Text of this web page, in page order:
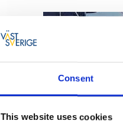
Consent
This website uses cookies